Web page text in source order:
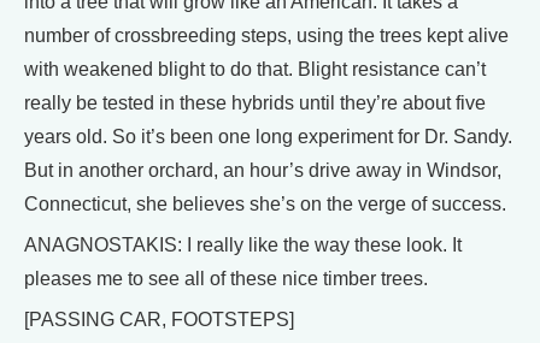
number of crossbreeding steps, using the trees kept alive
with weakened blight to do that. Blight resistance can’t
really be tested in these hybrids until they’re about five
years old. So it’s been one long experiment for Dr. Sandy.
But in another orchard, an hour’s drive away in Windsor,
Connecticut, she believes she’s on the verge of success.
ANAGNOSTAKIS: I really like the way these look. It
pleases me to see all of these nice timber trees.
[PASSING CAR, FOOTSTEPS]